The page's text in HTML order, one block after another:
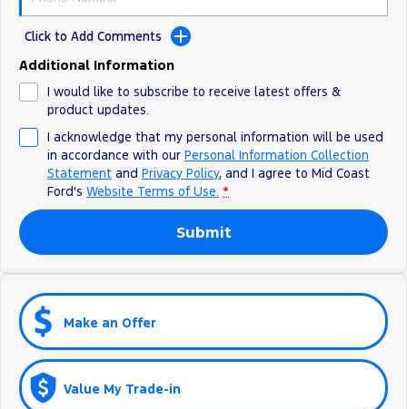
Click to Add Comments
Additional Information
I would like to subscribe to receive latest offers &
product updates.
I acknowledge that my personal information will be used
in accordance with our Personal Information Collection
Statement and Privacy Policy, and I agree to Mid Coast
Ford's Website Terms of Use. *
Submit
Make an Offer
Value My Trade-in